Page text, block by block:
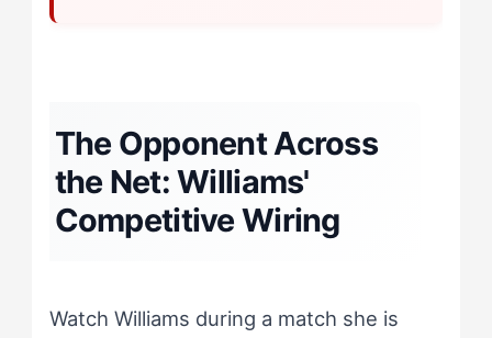
The Opponent Across
the Net: Williams'
Competitive Wiring
Watch Williams during a match she is